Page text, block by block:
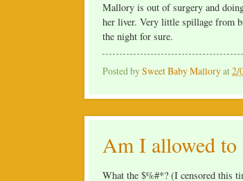
Mallory is out of surgery and
her liver. Very little spillage from
the night for sure.
Posted bySweet Baby Malloryat2/
Am I allowed to
What the $%#*? (I censored this